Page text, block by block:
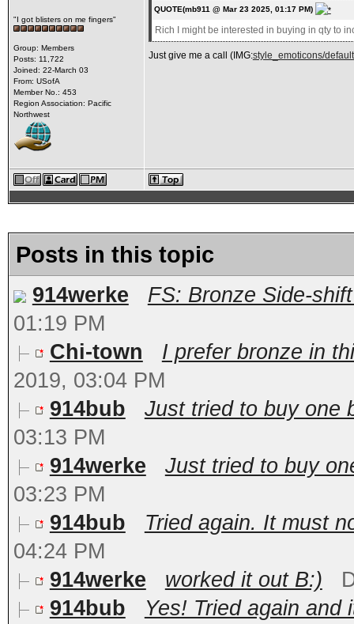
"I got blisters on me fingers"
Group: Members
Posts: 11,722
Joined: 22-March 03
From: USofA
Member No.: 453
Region Association: Pacific
Northwest
QUOTE(mb911 @ Mar 23 2025, 01:17 PM)
Rich I might be interested in buying in qty to
Just give me a call (IMG:style_emoticons/
Posts in this topic
914werke
FS: Bronze Side-
01:19 PM
Chi-town
I prefer bronze in
2019, 03:04 PM
914bub
Just tried to buy one
03:13 PM
914werke
Just tried to buy
03:23 PM
914bub
Tried again. It must
04:24 PM
914werke
worked it out B:)
914bub
Yes! Tried again